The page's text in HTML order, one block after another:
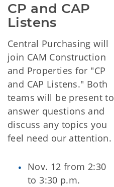
CP and CAP
Listens
Central Purchasing will
join CAM Construction
and Properties for "CP
and CAP Listens." Both
teams will be present to
answer questions and
discuss any topics you
feel need our attention.
Nov. 12 from 2:30
to 3:30 p.m.